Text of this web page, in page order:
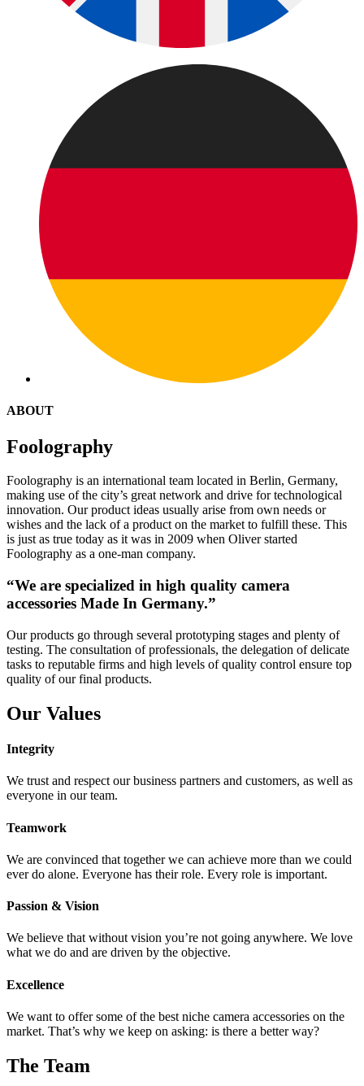
ABOUT
Foolography
Foolography is an international team located in Berlin, Germany,
making use of the city’s great network and drive for technological
innovation. Our product ideas usually arise from own needs or
wishes and the lack of a product on the market to fulfill these. This
is just as true today as it was in 2009 when Oliver started
Foolography as a one-man company.
“We are specialized in high quality camera
accessories Made In Germany.”
Our products go through several prototyping stages and plenty of
testing. The consultation of professionals, the delegation of delicate
tasks to reputable firms and high levels of quality control ensure top
quality of our final products.
Our Values
Integrity
We trust and respect our business partners and customers, as well as
everyone in our team.
Teamwork
We are convinced that together we can achieve more than we could
ever do alone. Everyone has their role. Every role is important.
Passion & Vision
We believe that without vision you’re not going anywhere. We love
what we do and are driven by the objective.
Excellence
We want to offer some of the best niche camera accessories on the
market. That’s why we keep on asking: is there a better way?
The Team